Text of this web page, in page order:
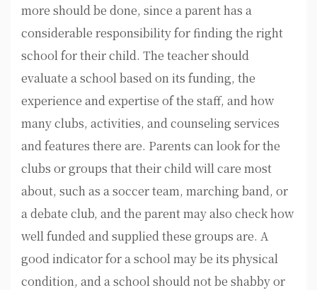
more should be done, since a parent has a
considerable responsibility for finding the right
school for their child. The teacher should
evaluate a school based on its funding, the
experience and expertise of the staff, and how
many clubs, activities, and counseling services
and features there are. Parents can look for the
clubs or groups that their child will care most
about, such as a soccer team, marching band, or
a debate club, and the parent may also check how
well funded and supplied these groups are. A
good indicator for a school may be its physical
condition, and a school should not be shabby or